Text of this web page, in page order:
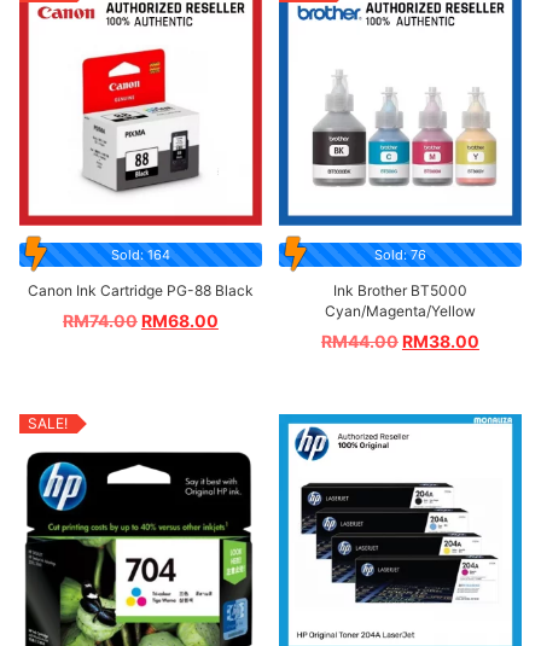
Sold: 164
Canon Ink Cartridge PG-88 Black
RM74.00RM68.00
Sold: 76
Ink Brother BT5000
Cyan/Magenta/Yellow
RM44.00RM38.00
SALE!